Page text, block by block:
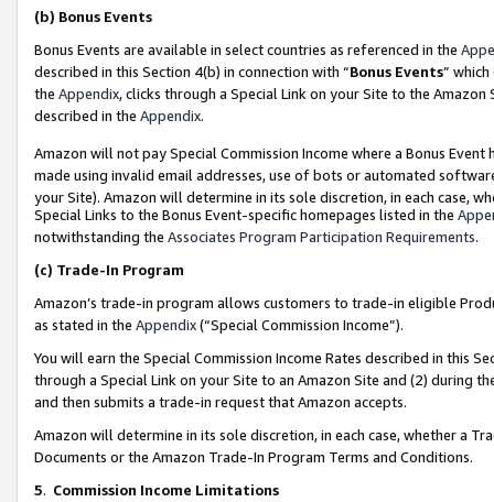
(b) Bonus Events
Bonus Events are available in select countries as referenced in the
described in this Section 4(b) in connection with “Bonus Events”
the Appendix, clicks through a Special Link on your Site to the
described in the Appendix.
Amazon will not pay Special Commission Income where a Bonus
made using invalid email addresses, use of bots or automated
your Site). Amazon will determine in its sole discretion, in each case,
Special Links to the Bonus Event-specific homepages listed in the
notwithstanding the Associates Program Participation Requirements.
(c) Trade-In Program
Amazon’s trade-in program allows customers to trade-in eligible
as stated in the Appendix(“Special Commission Income”).
You will earn the Special Commission Income Rates described in this
through a Special Link on your Site to an Amazon Site and (2) during
and then submits a trade-in request that Amazon accepts.
Amazon will determine in its sole discretion, in each case, whether a
Documents or the Amazon Trade-In Program Terms and Conditions.
5. Commission Income Limitations